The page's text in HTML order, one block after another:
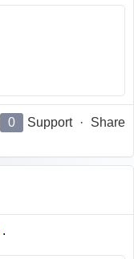
0 Support · Share
.